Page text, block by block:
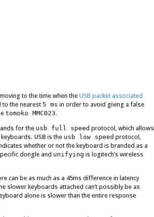
to the time when the USB packet associated
to the nearest 5 ms in order to avoid giving a false
tomoko MMC023.
for the usb full speed protocol, which allows
USB is the usb low speed protocol,
whether or not the keyboard is branded as a
dongle and unifying is logitech’s wireless
can be as much as a 45ms difference in latency
slower keyboards attached can’t possibly be as
alone is slower than the entire response